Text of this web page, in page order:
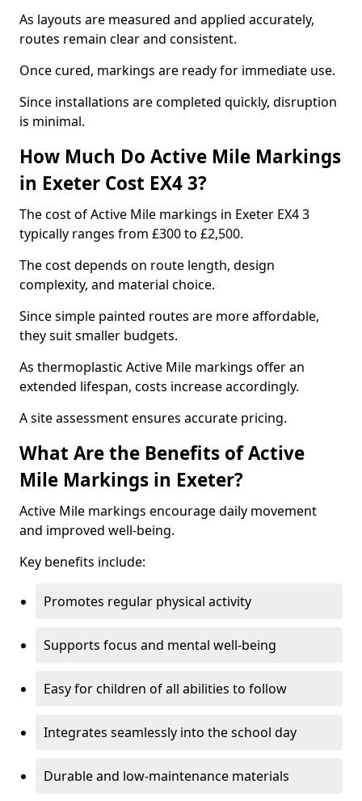
As layouts are measured and applied accurately,
routes remain clear and consistent.
Once cured, markings are ready for immediate use.
Since installations are completed quickly, disruption
is minimal.
How Much Do Active Mile Markings
in Exeter Cost EX4 3?
The cost of Active Mile markings in Exeter EX4 3
typically ranges from £300 to £2,500.
The cost depends on route length, design
complexity, and material choice.
Since simple painted routes are more affordable,
they suit smaller budgets.
As thermoplastic Active Mile markings offer an
extended lifespan, costs increase accordingly.
A site assessment ensures accurate pricing.
What Are the Benefits of Active
Mile Markings in Exeter?
Active Mile markings encourage daily movement
and improved well-being.
Key benefits include:
Promotes regular physical activity
Supports focus and mental well-being
Easy for children of all abilities to follow
Integrates seamlessly into the school day
Durable and low-maintenance materials